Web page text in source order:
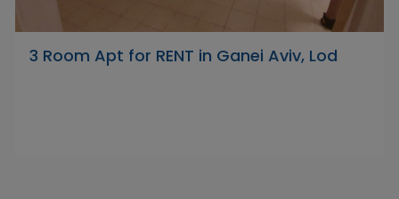
3 Room Apt for RENT in Ganei Aviv, Lod